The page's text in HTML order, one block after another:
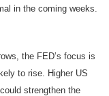
in the coming weeks.
the FED’s focus is
to rise. Higher US
strengthen the